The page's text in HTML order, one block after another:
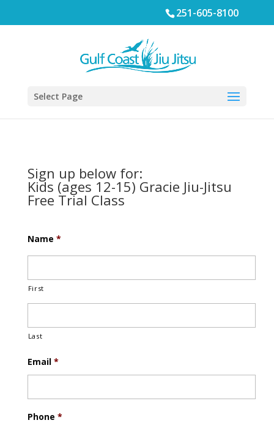
251-605-8100
Select Page
Sign up below for:
Kids (ages 12-15) Gracie Jiu-Jitsu
Free Trial Class
Name *
First
Last
Email *
Phone *